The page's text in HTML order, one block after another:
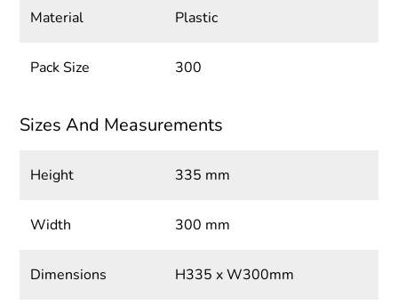
Material Plastic
Pack Size 300
Sizes And Measurements
Height 335 mm
Width 300 mm
Dimensions H335 x W300mm